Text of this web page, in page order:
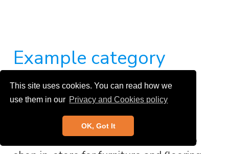
This site uses cookies. You can read how we
use them in our Privacy and Cookies policy
OK, Got It
Example category
insight: Furniture &
Flooring
A net 32% of UK consumers prefer to